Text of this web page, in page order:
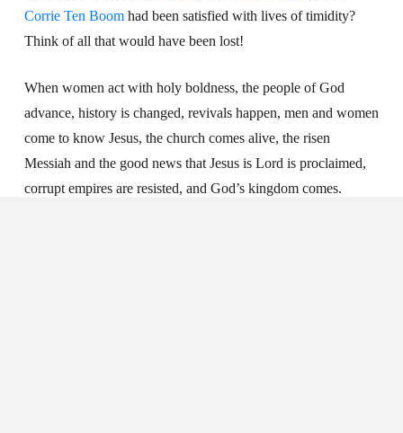
Corrie Ten Boomhad been satisfied with lives of timidity?
Think of all that would have been lost!
When women act with holy boldness, the people of God
advance, history is changed, revivals happen, men and women
come to know Jesus, the church comes alive, the risen
Messiah and the good news that Jesus is Lord is proclaimed,
corrupt empires are resisted, and God’s kingdom comes.